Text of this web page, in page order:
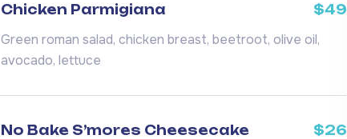
Chicken Parmigiana $49
Green roman salad, chicken breast, beetroot, olive oil,
avocado, lettuce
No Bake S’mores Cheesecake $26